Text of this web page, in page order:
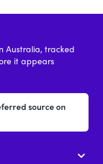
Australia, tracked
it appears
source on